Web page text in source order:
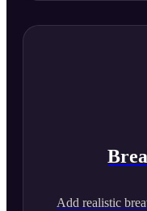
Add realistic